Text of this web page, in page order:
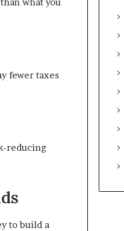
what you
fewer taxes
reducing
to build a